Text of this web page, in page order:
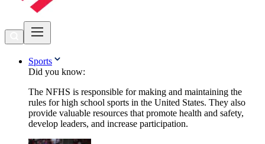
Sports
Did you know:
The NFHS is responsible for making and maintaining the
rules for high school sports in the United States. They also
provide valuable resources that promote health and safety,
develop leaders, and increase participation.